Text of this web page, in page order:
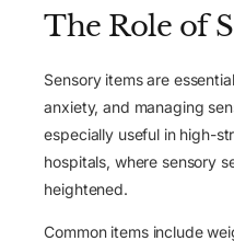
The Role of
Sensory items are
anxiety, and managing
especially useful in high-
hospitals, where sensory
heightened.
Common items include